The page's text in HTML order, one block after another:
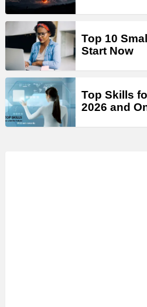
Top 10
Start Now
Top Skills
2026 and